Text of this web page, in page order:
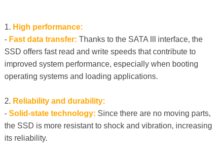
1. High performance:
- Fast data transfer: Thanks to the SATA III interface, the
SSD offers fast read and write speeds that contribute to
improved system performance, especially when booting
operating systems and loading applications.
2. Reliability and durability:
- Solid-state technology: Since there are no moving parts,
the SSD is more resistant to shock and vibration, increasing
its reliability.